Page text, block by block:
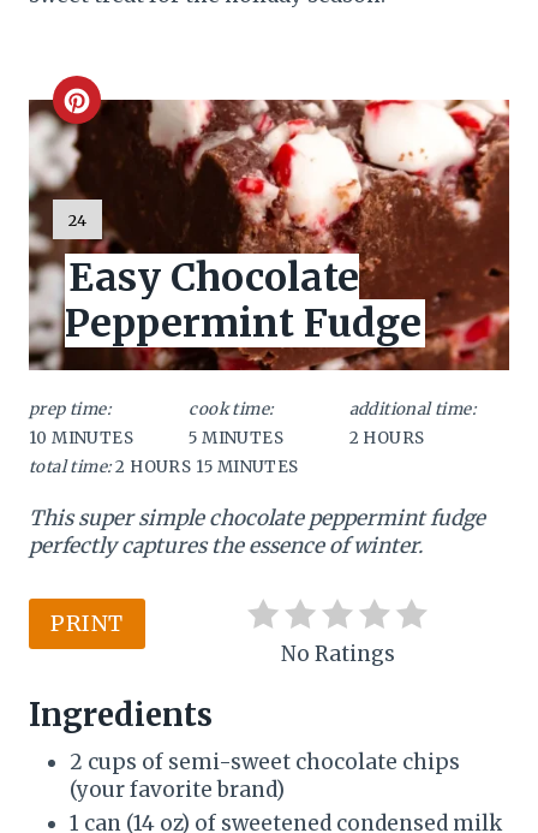
C
r
e
a
t
e
P
i
t
e
r
s
t
Y
I
E
L
D
:
24
Easy Chocolate
Peppermint Fudge
prep time:
10 MINUTES
cook time:
5 MINUTES
additional time:
2 HOURS
total time: 2 HOURS 15 MINUTES
This super simple chocolate peppermint fudge
perfectly captures the essence of winter.
PRINT
No Ratings
Ingredients
2 cups of semi-sweet chocolate chips
(your favorite brand)
1 can (14 oz) of sweetened condensed milk